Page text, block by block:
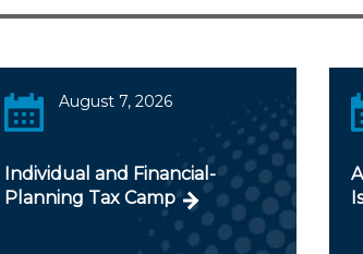
August 7, 2026
Individual and Financial-
Planning Tax Camp